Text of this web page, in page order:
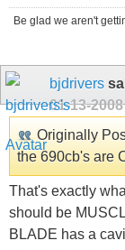
Be glad we aren't
bjdrivers
01-13-2008
Originally
the 690cb's are
That's exactly
should be
BLADE has a